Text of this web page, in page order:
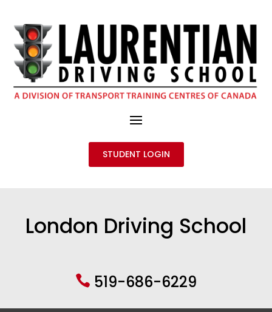
STUDENT LOGIN
London Driving School
 519-686-6229